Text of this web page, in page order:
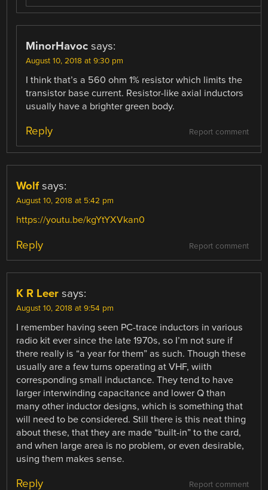
MinorHavoc says:
August 10, 2018 at 9:30 pm
I think that’s a 560 ohm 1% resistor which limits the
transistor base current. Resistor-like axial inductors
usually have a brighter green body.
Report comment
Reply
Wolf says:
August 10, 2018 at 5:42 pm
https://youtu.be/kgYtYXVkan0
Report comment
Reply
K R Leer says:
August 10, 2018 at 9:54 pm
I remember having seen PC-trace inductors in various
radio kit ever since the late 1970s, so I’m not sure if
there really is “a year for them” as such. Though these
usually are a few turns operating at VHF, wiith
corresponding small inductance. They tend to have
larger interwinding capacitance and lower Q than
many other inductor designs, which is something that
will need to be considered. Still there is this neat thing
about these, that they are made “built-in” to the card,
and when large area is no problem, or even desirable,
using them makes sense.
Report comment
Reply